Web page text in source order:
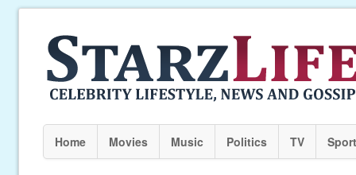
Home Movies Music Politics TV